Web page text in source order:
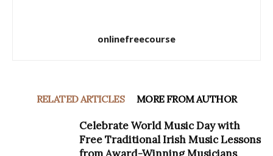
onlinefreecourse
RELATED ARTICLES MORE FROM AUTHOR
Celebrate World Music Day with
Free Traditional Irish Music Lessons